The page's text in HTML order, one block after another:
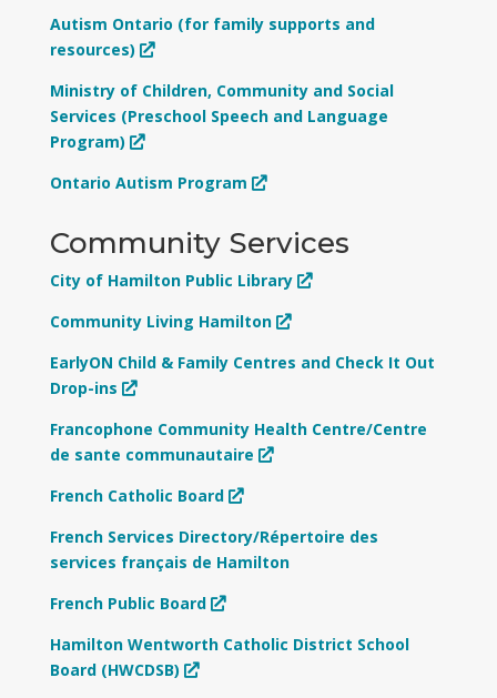
Autism Ontario (for family supports and
resources)
Ministry of Children, Community and Social
Services (Preschool Speech and Language
Program)
Ontario Autism Program
Community Services
City of Hamilton Public Library
Community Living Hamilton
EarlyON Child & Family Centres and Check It Out
Drop-ins
Francophone Community Health Centre/Centre
de sante communautaire
French Catholic Board
French Services Directory/Répertoire des
services français de Hamilton
French Public Board
Hamilton Wentworth Catholic District School
Board (HWCDSB)